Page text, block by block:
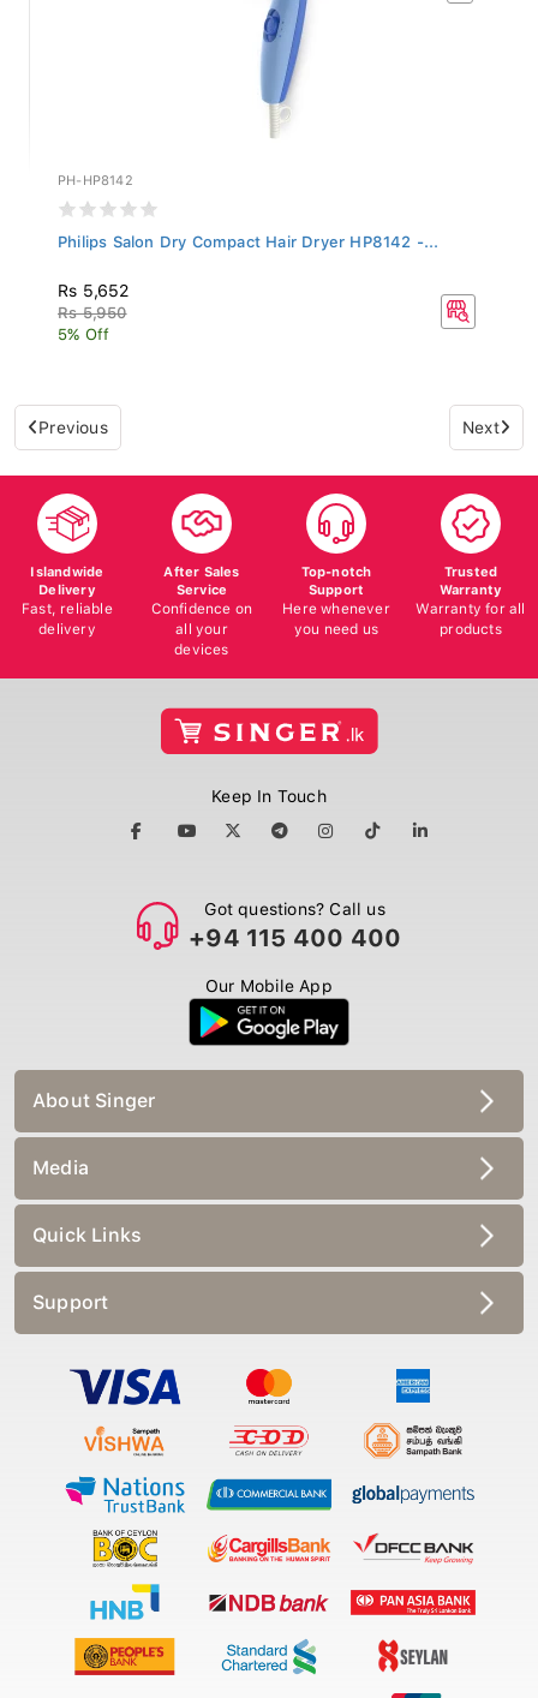
PH-HP8142
Philips Salon Dry Compact Hair Dryer HP8142 -...
Rs 5,652
Rs 5,950
5% Off
Previous Next
Islandwide
Delivery
Fast, reliable
delivery
After Sales
Service
Confidence on
all your
devices
Top-notch
Support
Here whenever
you need us
Trusted
Warranty
Warranty for all
products
Keep In Touch
Got questions? Call us
+94 115 400 400
Our Mobile App
About Singer
Media
Quick Links
Support